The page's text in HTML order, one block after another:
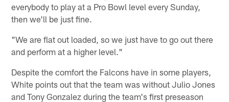
everybody to play at a Pro Bowl level every Sunday,
then we'll be just fine.
"We are flat out loaded, so we just have to go out there
and perform at a higher level."
Despite the comfort the Falcons have in some players,
White points out that the team was without Julio Jones
and Tony Gonzalez during the team's first preseason